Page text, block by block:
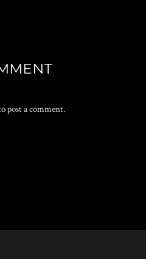
post a comment.